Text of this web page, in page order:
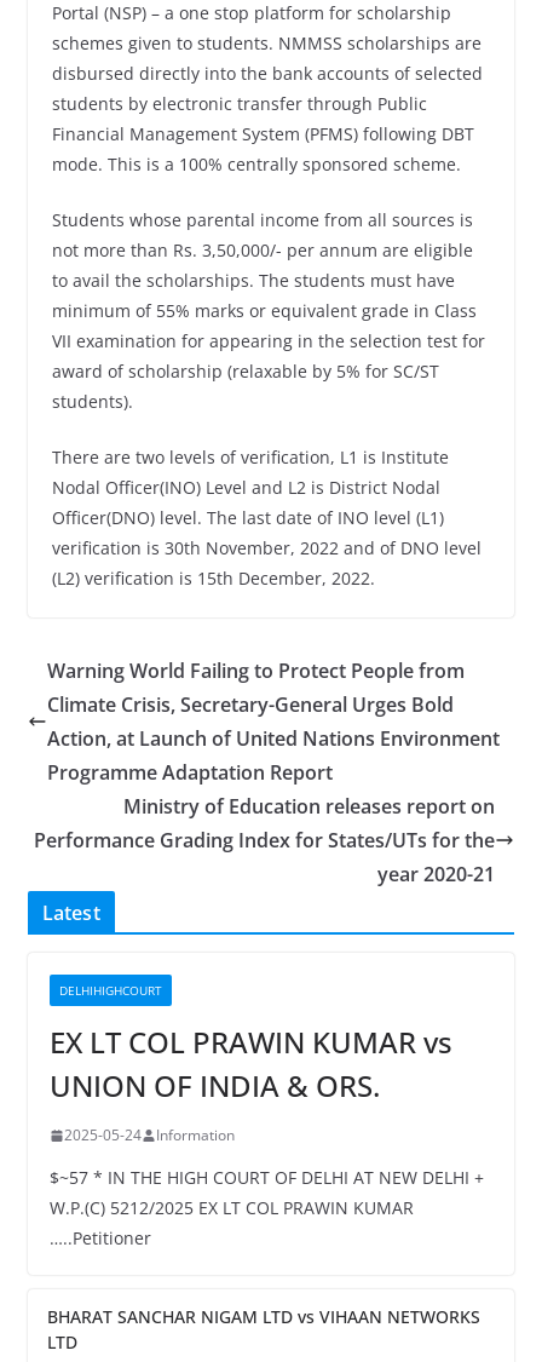
Portal (NSP) – a one stop platform for scholarship
schemes given to students. NMMSS scholarships are
disbursed directly into the bank accounts of selected
students by electronic transfer through Public
Financial Management System (PFMS) following DBT
mode. This is a 100% centrally sponsored scheme.
Students whose parental income from all sources is
not more than Rs. 3,50,000/- per annum are eligible
to avail the scholarships. The students must have
minimum of 55% marks or equivalent grade in Class
VII examination for appearing in the selection test for
award of scholarship (relaxable by 5% for SC/ST
students).
There are two levels of verification, L1 is Institute
Nodal Officer(INO) Level and L2 is District Nodal
Officer(DNO) level. The last date of INO level (L1)
verification is 30th November, 2022 and of DNO level
(L2) verification is 15th December, 2022.
Warning World Failing to Protect People from
Climate Crisis, Secretary-General Urges Bold
Action, at Launch of United Nations Environment
Programme Adaptation Report
Ministry of Education releases report on
Performance Grading Index for States/UTs for the
year 2020-21
Latest
DELHIHIGHCOURT
EX LT COL PRAWIN KUMAR vs
UNION OF INDIA & ORS.
2025-05-24 Information
$~57 * IN THE HIGH COURT OF DELHI AT NEW DELHI +
W.P.(C) 5212/2025 EX LT COL PRAWIN KUMAR
…..Petitioner
BHARAT SANCHAR NIGAM LTD vs VIHAAN NETWORKS
LTD